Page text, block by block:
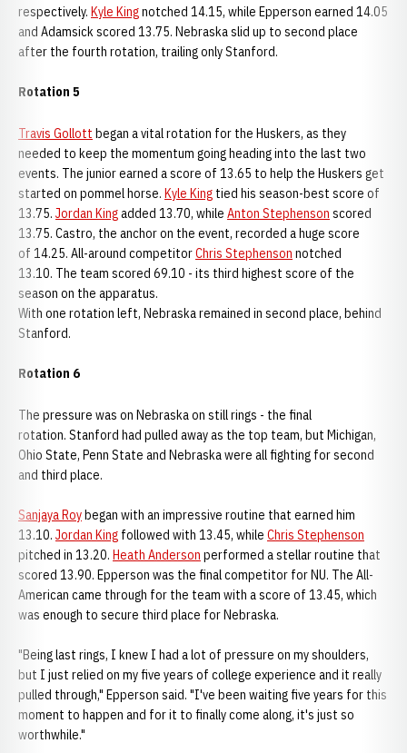
respectively. Kyle Kingnotched 14.15, while Epperson earned 14.05
and Adamsick scored 13.75. Nebraska slid up to second place
after the fourth rotation, trailing only Stanford.
Rotation 5
Travis Gollott began a vital rotation for the Huskers, as they
needed to keep the momentum going heading into the last two
events. The junior earned a score of 13.65 to help the Huskers get
started on pommel horse. Kyle King tied his season-best score of
13.75. Jordan Kingadded 13.70, while Anton Stephenson scored
13.75. Castro, the anchor on the event, recorded a huge score
of 14.25. All-around competitorChris Stephenson notched
13.10. The team scored 69.10 - its third highest score of the
season on the apparatus.
With one rotation left, Nebraska remained in second place, behind
Stanford.
Rotation 6
The pressure was on Nebraska on still rings - the final
rotation. Stanford had pulled away as the top team, but Michigan,
Ohio State, Penn State and Nebraska were all fighting for second
and third place.
Sanjaya Roybegan with an impressive routine that earned him
13.10. Jordan King followed with 13.45, while Chris Stephenson
pitched in 13.20. Heath Anderson performed a stellar routine that
scored 13.90. Epperson was the final competitor for NU. The All-
American came through for the team with a score of 13.45, which
was enough to secure third place for Nebraska.
"Being last rings, I knew I had a lot of pressure on my shoulders,
but I just relied on my five years of college experience and it really
pulled through," Epperson said. "I've been waiting five years for this
moment to happen and for it to finally come along, it's just so
worthwhile."